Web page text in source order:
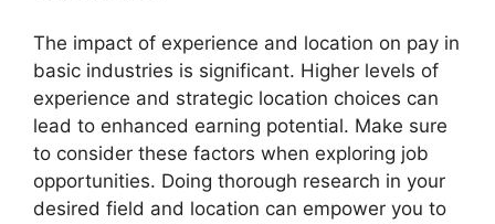
The impact of experience and location on pay in
basic industries is significant. Higher levels of
experience and strategic location choices can
lead to enhanced earning potential. Make sure
to consider these factors when exploring job
opportunities. Doing thorough research in your
desired field and location can empower you to